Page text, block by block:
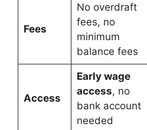
Fees
No overdraft
fees, no
minimum
balance fees
Access
Early wage
access, no
bank account
needed